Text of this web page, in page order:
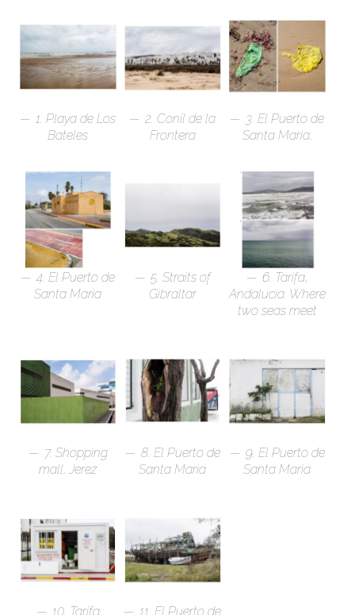
1. Playa de Los
Bateles
2. Conil de la
Frontera
3. El Puerto de
Santa Maria,
4. El Puerto de
Santa Maria
5. Straits of
Gibraltar
6. Tarifa,
Andalucia. Where
two seas meet
7. Shopping
mall, Jerez
8. El Puerto de
Santa Maria
9. El Puerto de
Santa Maria
10. Tarifa 11. El Puerto de